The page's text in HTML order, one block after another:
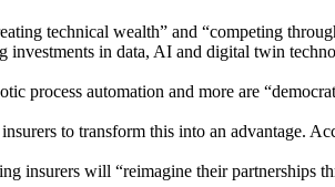
technical wealth” and “competing
in data, AI and digital twin
process automation and more are
to transform this into an advantage.
insurers will “reimagine their partnerships